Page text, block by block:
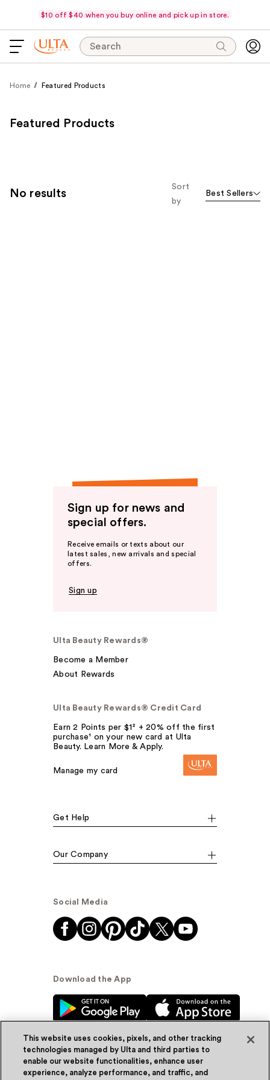
$10 off $40 when you buy online and pick up in store.
Search
Home Featured Products
Featured Products
No results
Sort
by
Best Sellers
Sign up for news and
special offers.
Receive emails or texts about our
latest sales, new arrivals and special
offers.
Sign up
Ulta Beauty Rewards®
Become a Member
About Rewards
Ulta Beauty Rewards® Credit Card
Earn 2 Points per $1² + 20% off the first
purchase¹ on your new card at Ulta
Beauty. Learn More & Apply.
Manage my card
Get Help
Our Company
Social Media
Download the App
© Ulta Beauty, Inc. 2026
This website uses cookies, pixels, and other tracking
technologies managed by Ulta and third parties to
enable our website functionalities, enhance user
experience, analyze performance, and traffic, and